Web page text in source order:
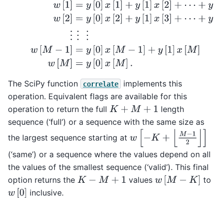
The SciPy function correlate
implements this
operation. Equivalent flags are available for this
operation to return the full K+ M+1
length
sequence (‘full’) or a sequence with the same size as
the largest sequence starting at
+⌊M − ⌋]
(‘same’) or a sequence where the values depend on all
the values of the smallest sequence (‘valid’). This final
option returns the K− M+1 valuesw[ M−K]
to
w[ 0] inclusive.